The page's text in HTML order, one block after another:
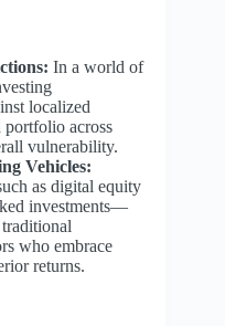
In a world of
localized
across
vulnerability.
Vehicles:
as digital equity
investments—
who embrace
returns.